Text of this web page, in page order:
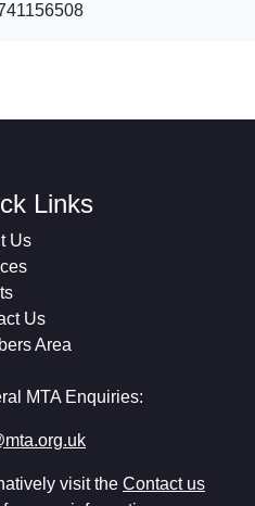
Links
Us
Us
Area
MTA Enquiries:
visit the Contact us